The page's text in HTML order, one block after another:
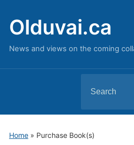
Olduvai.ca
News and views on the coming
for:
Home» Purchase Book(s)